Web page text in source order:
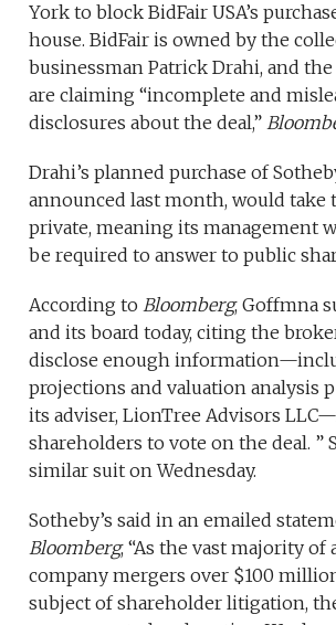
York to block BidFair USA’s
house. BidFair is owned by the
businessman Patrick Drahi, and
are claiming “incomplete and
disclosures about the deal,”
Drahi’s planned purchase of
announced last month, would take
private, meaning its management
be required to answer to public
According to Bloomberg, Goffmna
and its board today, citing the
disclose enough
projections and valuation analysis
its adviser, LionTree Advisors
shareholders to vote on the deal. ”
similar suit on Wednesday.
Sotheby’s said in an emailed
Bloomberg, “As the vast majority of
company mergers over $100
subject of shareholder litigation,